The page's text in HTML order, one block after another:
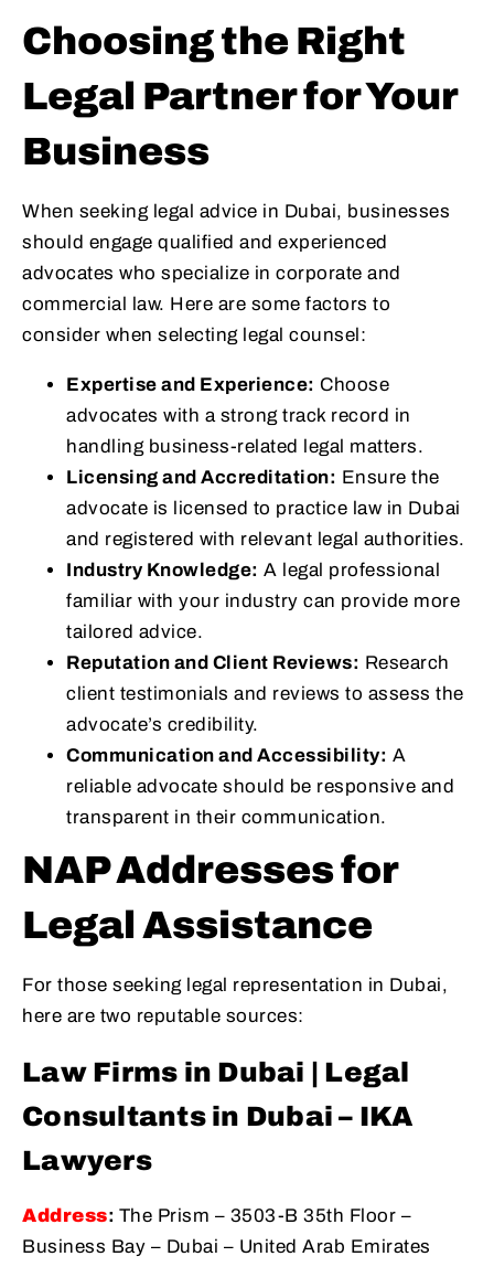
Choosing the Right
Legal Partner for Your
Business
When seeking legal advice in Dubai, businesses
should engage qualified and experienced
advocates who specialize in corporate and
commercial law. Here are some factors to
consider when selecting legal counsel:
Expertise and Experience: Choose
advocates with a strong track record in
handling business-related legal matters.
Licensing and Accreditation: Ensure the
advocate is licensed to practice law in Dubai
and registered with relevant legal authorities.
Industry Knowledge: A legal professional
familiar with your industry can provide more
tailored advice.
Reputation and Client Reviews: Research
client testimonials and reviews to assess the
advocate’s credibility.
Communication and Accessibility: A
reliable advocate should be responsive and
transparent in their communication.
NAP Addresses for
Legal Assistance
For those seeking legal representation in Dubai,
here are two reputable sources:
Law Firms in Dubai | Legal
Consultants in Dubai – IKA
Lawyers
Address: The Prism – 3503-B 35th Floor –
Business Bay – Dubai – United Arab Emirates